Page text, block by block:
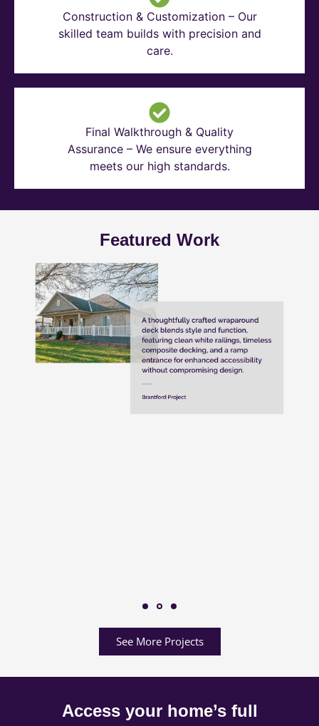
Construction & Customization – Our
skilled team builds with precision and
care.
Final Walkthrough & Quality
Assurance – We ensure everything
meets our high standards.
Featured Work
See More Projects
Access your home’s full